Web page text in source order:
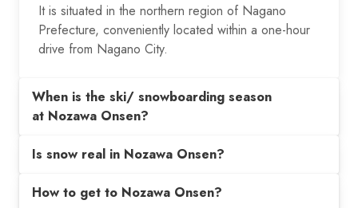
It is situated in the northern region of Nagano
Prefecture, conveniently located within a one-hour
drive from Nagano City.
When is the ski/ snowboarding season
at Nozawa Onsen?
Is snow real in Nozawa Onsen?
How to get to Nozawa Onsen?